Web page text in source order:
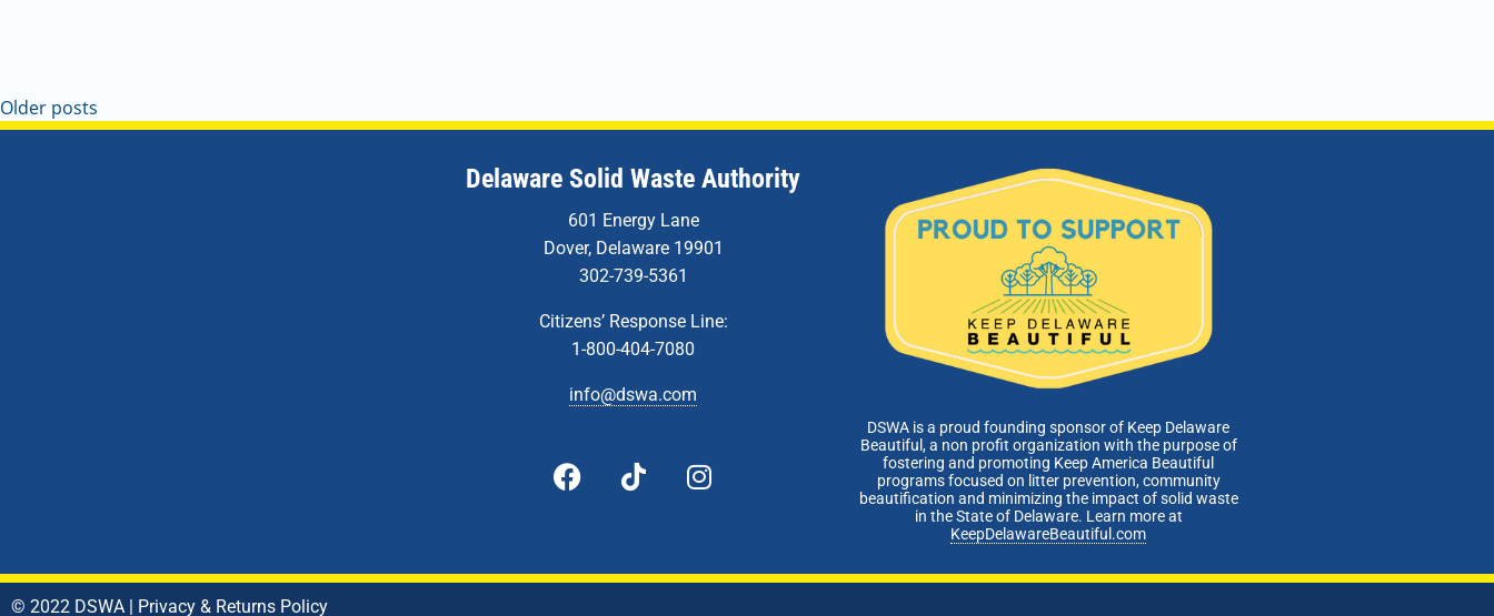
Older posts
Delaware Solid Waste Authority
601 Energy Lane
Dover, Delaware 19901
302-739-5361
Citizens’ Response Line:
1-800-404-7080
info@dswa.com
DSWA is a proud founding sponsor of Keep Delaware
Beautiful, a non profit organization with the purpose of
fostering and promoting Keep America Beautiful
programs focused on litter prevention, community
beautification and minimizing the impact of solid waste
in the State of Delaware. Learn more at
KeepDelawareBeautiful.com
© 2022 DSWA | Privacy & Returns Policy